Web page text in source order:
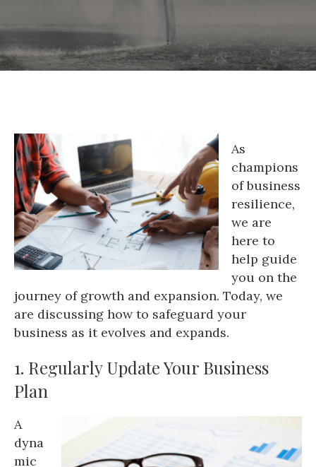
As
champions
of business
resilience,
we are
here to
help guide
you on the
journey of growth and expansion. Today, we
are discussing how to safeguard your
business as it evolves and expands.
1. Regularly Update Your Business
Plan
A
dyna
mic